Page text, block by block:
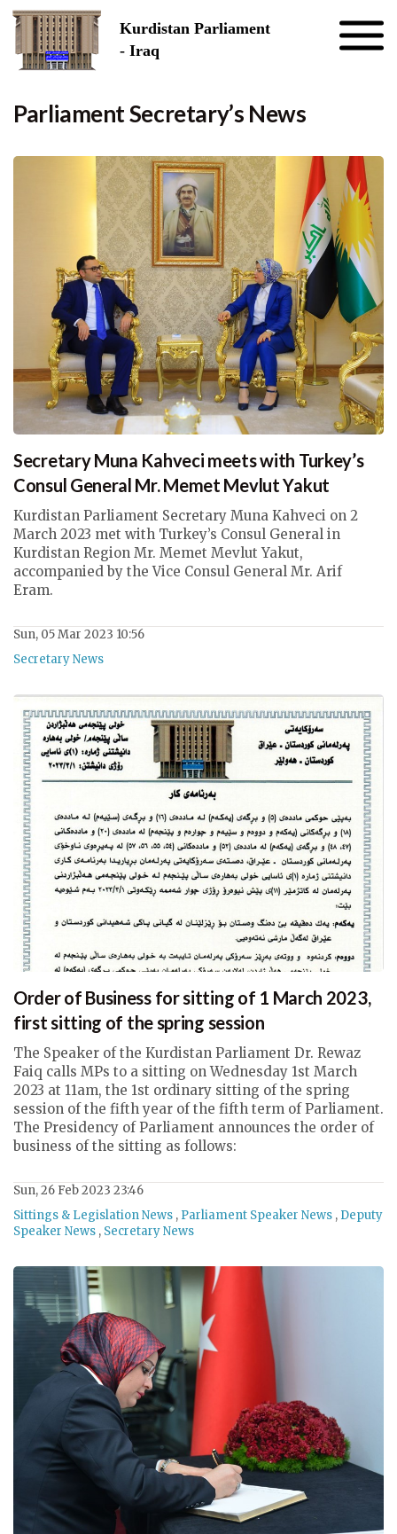
Kurdistan Parliament
- Iraq
Parliament Secretary’s News
Secretary Muna Kahveci meets with Turkey’s
Consul General Mr. Memet Mevlut Yakut
Kurdistan Parliament Secretary Muna Kahveci on 2
March 2023 met with Turkey’s Consul General in
Kurdistan Region Mr. Memet Mevlut Yakut,
accompanied by the Vice Consul General Mr. Arif
Eram.
Sun, 05 Mar 2023 10:56
Secretary News
Order of Business for sitting of 1 March 2023,
first sitting of the spring session
The Speaker of the Kurdistan Parliament Dr. Rewaz
Faiq calls MPs to a sitting on Wednesday 1st March
2023 at 11am, the 1st ordinary sitting of the spring
session of the fifth year of the fifth term of Parliament.
The Presidency of Parliament announces the order of
business of the sitting as follows:
Sun, 26 Feb 2023 23:46
Sittings & Legislation News , Parliament Speaker News , Deputy
Speaker News , Secretary News